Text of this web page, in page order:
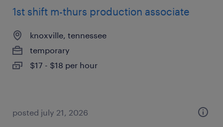
1st shift m-thurs production associate
knoxville, tennessee
temporary
$17 - $18 per hour
posted july 21, 2026